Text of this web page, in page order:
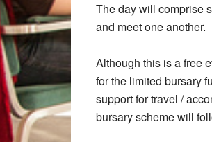
The day will comprise
and meet one another.
Although this is a free
for the limited bursary
support for travel /
bursary scheme will